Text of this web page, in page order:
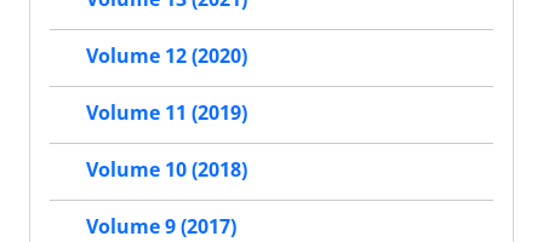
Volume 12 (2020)
Volume 11 (2019)
Volume 10 (2018)
Volume 9 (2017)